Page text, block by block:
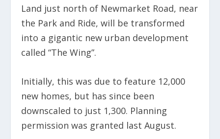
Land just north of Newmarket Road, near
the Park and Ride, will be transformed
into a gigantic new urban development
called “The Wing”.
Initially, this was due to feature 12,000
new homes, but has since been
downscaled to just 1,300. Planning
permission was granted last August.